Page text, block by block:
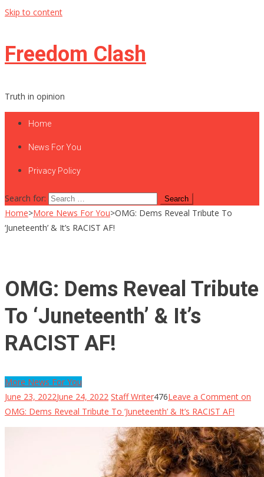
Skip to content
Freedom Clash
Truth in opinion
Home
News For You
Privacy Policy
Search for:
Home>More News For You>OMG: Dems Reveal Tribute To
‘Juneteenth’ & It’s RACIST AF!
OMG: Dems Reveal Tribute
To ‘Juneteenth’ & It’s
RACIST AF!
More News For You
June 23, 2022June 24, 2022 Staff Writer476Leave a Comment on
OMG: Dems Reveal Tribute To ‘Juneteenth’ & It’s RACIST AF!